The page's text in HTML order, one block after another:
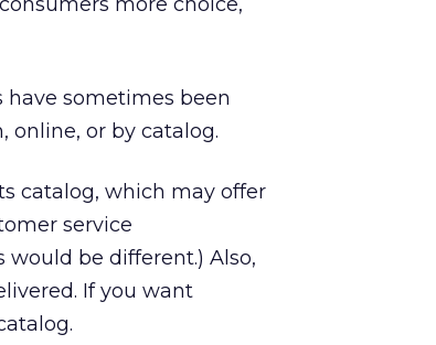
have sometimes been
or by catalog.
catalog, which may offer
service
be different.) Also,
If you want